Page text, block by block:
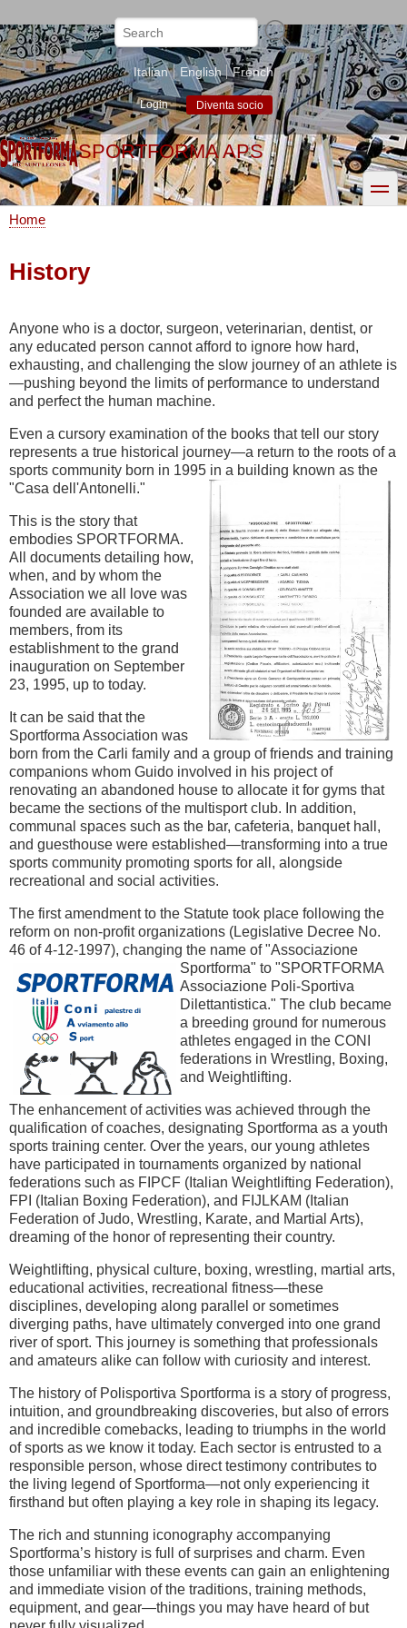
to
main
content
Search
Italian English French
Login Diventa socio
SPORTFORMA APS
toggle
Home
History
Anyone who is a doctor, surgeon, veterinarian, dentist, or
any educated person cannot afford to ignore how hard,
exhausting, and challenging the slow journey of an athlete is
—pushing beyond the limits of performance to understand
and perfect the human machine.
Even a cursory examination of the books that tell our story
represents a true historical journey—a return to the roots of a
sports community born in 1995 in a building known as the
"Casa dell'Antonelli."
This is the story that
embodies SPORTFORMA.
All documents detailing how,
when, and by whom the
Association we all love was
founded are available to
members, from its
establishment to the grand
inauguration on September
23, 1995, up to today.
It can be said that the
Sportforma Association was
born from the Carli family and a group of friends and training
companions whom Guido involved in his project of
renovating an abandoned house to allocate it for gyms that
became the sections of the multisport club. In addition,
communal spaces such as the bar, cafeteria, banquet hall,
and guesthouse were established—transforming into a true
sports community promoting sports for all, alongside
recreational and social activities.
The first amendment to the Statute took place following the
reform on non-profit organizations (Legislative Decree No.
46 of 4-12-1997), changing the name of "Associazione
Sportforma" to "SPORTFORMA
Associazione Poli-Sportiva
Dilettantistica." The club became
a breeding ground for numerous
athletes engaged in the CONI
federations in Wrestling, Boxing,
and Weightlifting.
The enhancement of activities was achieved through the
qualification of coaches, designating Sportforma as a youth
sports training center. Over the years, our young athletes
have participated in tournaments organized by national
federations such as FIPCF (Italian Weightlifting Federation),
FPI (Italian Boxing Federation), and FIJLKAM (Italian
Federation of Judo, Wrestling, Karate, and Martial Arts),
dreaming of the honor of representing their country.
Weightlifting, physical culture, boxing, wrestling, martial arts,
educational activities, recreational fitness—these
disciplines, developing along parallel or sometimes
diverging paths, have ultimately converged into one grand
river of sport. This journey is something that professionals
and amateurs alike can follow with curiosity and interest.
The history of Polisportiva Sportforma is a story of progress,
intuition, and groundbreaking discoveries, but also of errors
and incredible comebacks, leading to triumphs in the world
of sports as we know it today. Each sector is entrusted to a
responsible person, whose direct testimony contributes to
the living legend of Sportforma—not only experiencing it
firsthand but often playing a key role in shaping its legacy.
The rich and stunning iconography accompanying
Sportforma’s history is full of surprises and charm. Even
those unfamiliar with these events can gain an enlightening
and immediate vision of the traditions, training methods,
equipment, and gear—things you may have heard of but